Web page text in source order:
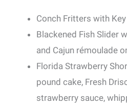
Conch Fritters with
Blackened Fish Slider
and Cajun rémoulade
Florida Strawberry
pound cake, Fresh
strawberry sauce,